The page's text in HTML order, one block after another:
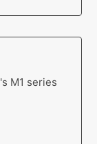
M1 series